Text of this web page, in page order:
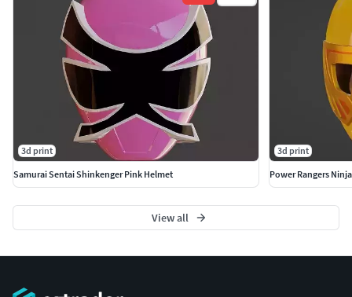
3d print
Samurai Sentai Shinkenger Pink Helmet
3d print
Power Rangers
View all